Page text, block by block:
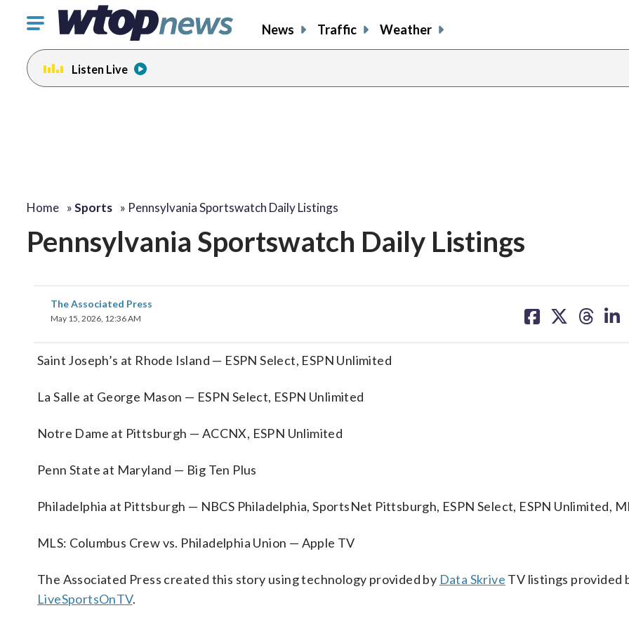
Click
toggle
navigation
menu.
News Traffic Weather
Listen Live
Home »Sports » Pennsylvania Sportswatch Daily Listings
Pennsylvania Sportswatch Daily Listings
The Associated Press
May 15, 2026, 12:36 AM
on on on on
Saint Joseph’s at Rhode Island — ESPN Select, ESPN Unlimited
La Salle at George Mason — ESPN Select, ESPN Unlimited
Notre Dame at Pittsburgh — ACCNX, ESPN Unlimited
Penn State at Maryland — Big Ten Plus
Philadelphia at Pittsburgh — NBCS Philadelphia, SportsNet Pittsburgh, ESPN Select, ESPN Unlimited,
MLS: Columbus Crew vs. Philadelphia Union — Apple TV
The Associated Press created this story using technology provided by Data Skrive TV listings provided
LiveSportsOnTV.